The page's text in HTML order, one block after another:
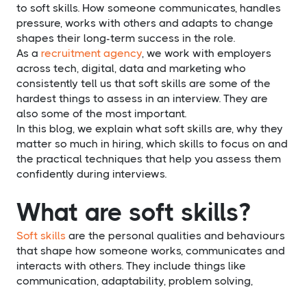
to soft skills. How someone communicates, handles
pressure, works with others and adapts to change
shapes their long-term success in the role.
As a recruitment agency , we work with employers
across tech, digital, data and marketing who
consistently tell us that soft skills are some of the
hardest things to assess in an interview. They are
also some of the most important.
In this blog, we explain what soft skills are, why they
matter so much in hiring, which skills to focus on and
the practical techniques that help you assess them
confidently during interviews.
What are soft skills?
Soft skills are the personal qualities and behaviours
that shape how someone works, communicates and
interacts with others. They include things like
communication, adaptability, problem solving,